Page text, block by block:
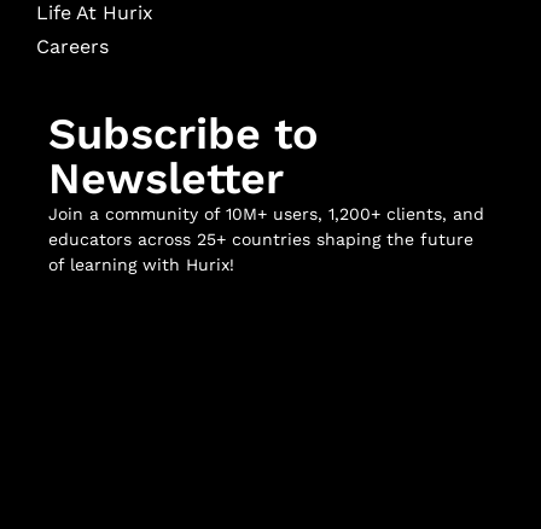
Life At Hurix
Careers
Subscribe to
Newsletter
Join a community of 10M+ users, 1,200+ clients, and
educators across 25+ countries shaping the future
of learning with Hurix!